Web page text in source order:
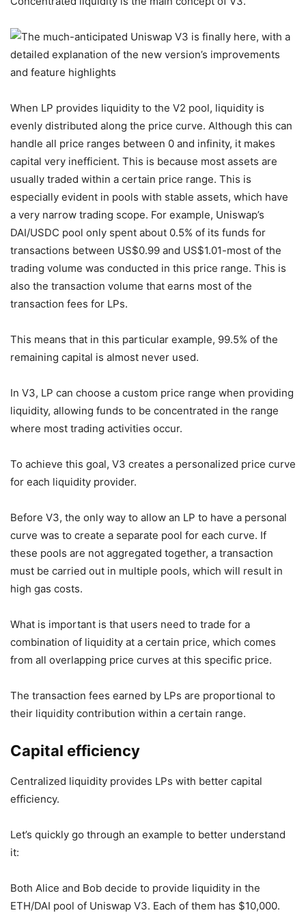
When LP provides liquidity to the V2 pool, liquidity is
evenly distributed along the price curve. Although this can
handle all price ranges between 0 and infinity, it makes
capital very inefficient. This is because most assets are
usually traded within a certain price range. This is
especially evident in pools with stable assets, which have
a very narrow trading scope. For example, Uniswap’s
DAI/USDC pool only spent about 0.5% of its funds for
transactions between US$0.99 and US$1.01-most of the
trading volume was conducted in this price range. This is
also the transaction volume that earns most of the
transaction fees for LPs.
This means that in this particular example, 99.5% of the
remaining capital is almost never used.
In V3, LP can choose a custom price range when providing
liquidity, allowing funds to be concentrated in the range
where most trading activities occur.
To achieve this goal, V3 creates a personalized price curve
for each liquidity provider.
Before V3, the only way to allow an LP to have a personal
curve was to create a separate pool for each curve. If
these pools are not aggregated together, a transaction
must be carried out in multiple pools, which will result in
high gas costs.
What is important is that users need to trade for a
combination of liquidity at a certain price, which comes
from all overlapping price curves at this specific price.
The transaction fees earned by LPs are proportional to
their liquidity contribution within a certain range.
Capital efficiency
Centralized liquidity provides LPs with better capital
efficiency.
Let’s quickly go through an example to better understand
it:
Both Alice and Bob decide to provide liquidity in the
ETH/DAI pool of Uniswap V3. Each of them has $10,000.